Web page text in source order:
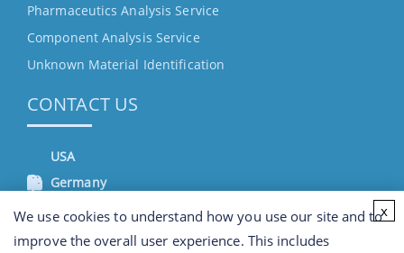
Pharmaceutics Analysis Service
Component Analysis Service
Unknown Material Identification
CONTACT US
USA
Germany
We use cookies to understand how you use our site and to
improve the overall user experience. This includes
x